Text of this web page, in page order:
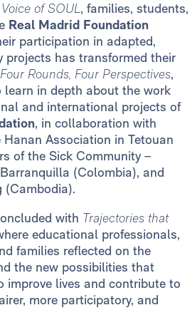
of SOUL , families, students,
Real Madrid Foundation
participation in adapted,
projects has transformed their
Four Rounds, Four Perspectives,
learn in depth about the work
and international projects of
, in collaboration with
Association in Tetouan
of the Sick Community –
(Colombia), and
(Cambodia).
with Trajectories that
educational professionals,
families reflected on the
the new possibilities that
improve lives and contribute to
more participatory, and